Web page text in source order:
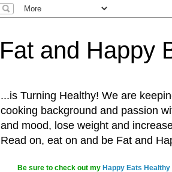
Fat and Happy
...is Turning Healthy! We are
cooking background and passion
and mood, lose weight and
Read on, eat on and be Fat and
Be sure to check out my Happy Eats Healthy